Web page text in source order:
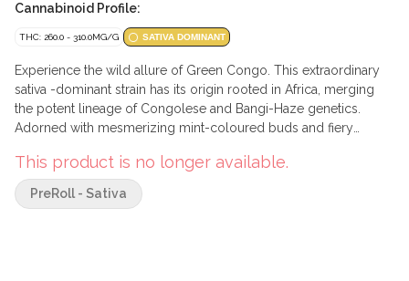
Cannabinoid Profile:
THC: 260.0 - 310.0MG/G SATIVA DOMINANT
Experience the wild allure of Green Congo. This extraordinary
sativa -dominant strain has its origin rooted in Africa, merging
the potent lineage of Congolese and Bangi-Haze genetics.
Adorned with mesmerizing mint-coloured buds and fiery
and a funky cream combined with a cool minty finish.
This product is no longer available.
PreRoll - Sativa